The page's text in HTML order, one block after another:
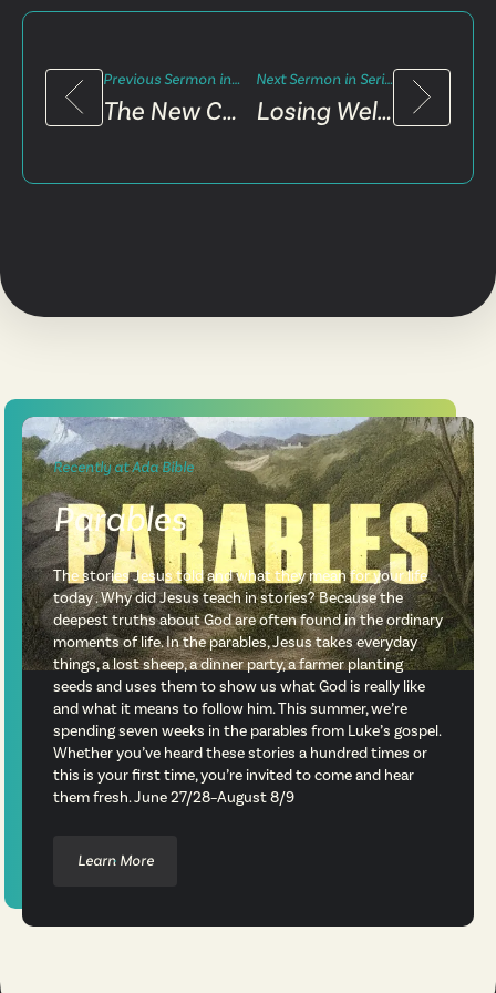
Previous Sermon in Series
The New Community
Next Sermon in Series
Losing Well, Winning The World
Recently at Ada Bible
Parables
The stories Jesus told and what they mean for your life
today . Why did Jesus teach in stories? Because the
deepest truths about God are often found in the ordinary
moments of life. In the parables, Jesus takes everyday
things, a lost sheep, a dinner party, a farmer planting
seeds and uses them to show us what God is really like
and what it means to follow him. This summer, we’re
spending seven weeks in the parables from Luke’s gospel.
Whether you’ve heard these stories a hundred times or
this is your first time, you’re invited to come and hear
them fresh. June 27/28–August 8/9
Learn More